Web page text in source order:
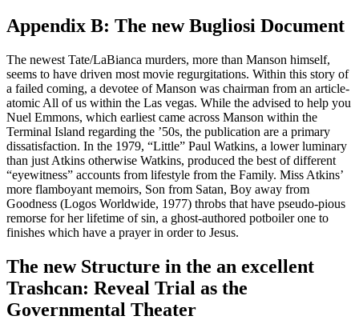
Appendix B: The new Bugliosi Document
The newest Tate/LaBianca murders, more than Manson himself,
seems to have driven most movie regurgitations. Within this story of
a failed coming, a devotee of Manson was chairman from an article-
atomic All of us within the Las vegas. While the advised to help you
Nuel Emmons, which earliest came across Manson within the
Terminal Island regarding the ’50s, the publication are a primary
dissatisfaction. In the 1979, “Little” Paul Watkins, a lower luminary
than just Atkins otherwise Watkins, produced the best of different
“eyewitness” accounts from lifestyle from the Family. Miss Atkins’
more flamboyant memoirs, Son from Satan, Boy away from
Goodness (Logos Worldwide, 1977) throbs that have pseudo-pious
remorse for her lifetime of sin, a ghost-authored potboiler one to
finishes which have a prayer in order to Jesus.
The new Structure in the an excellent
Trashcan: Reveal Trial as the
Governmental Theater